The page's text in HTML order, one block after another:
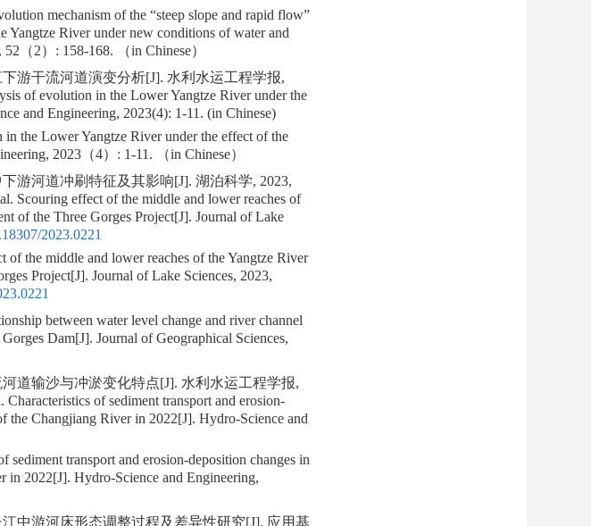
mechanism of the “steep slope and rapid flow”
Yangtze River under new conditions of water and
（2）: 158-168. （in Chinese）
游干流河道演变分析[J]. 水利水运工程学报,
of evolution in the Lower Yangtze River under the
and Engineering, 2023(4): 1-11. (in Chinese)
the Lower Yangtze River under the effect of the
2023（4）: 1-11. （in Chinese）
游河道冲刷特征及其影响[J]. 湖泊科学, 2023,
effect of the middle and lower reaches of
of the Three Gorges Project[J]. Journal of Lake
2023.0221
the middle and lower reaches of the Yangtze River
Project[J]. Journal of Lake Sciences, 2023,
between water level change and river channel
Dam[J]. Journal of Geographical Sciences,
道输沙与冲淤变化特点[J]. 水利水运工程学报,
of sediment transport and erosion-
the Changjiang River in 2022[J]. Hydro-Science and
transport and erosion-deposition changes in
in 2022[J]. Hydro-Science and Engineering,
中游河床形态调整过程及差异性研究[J]. 应用基